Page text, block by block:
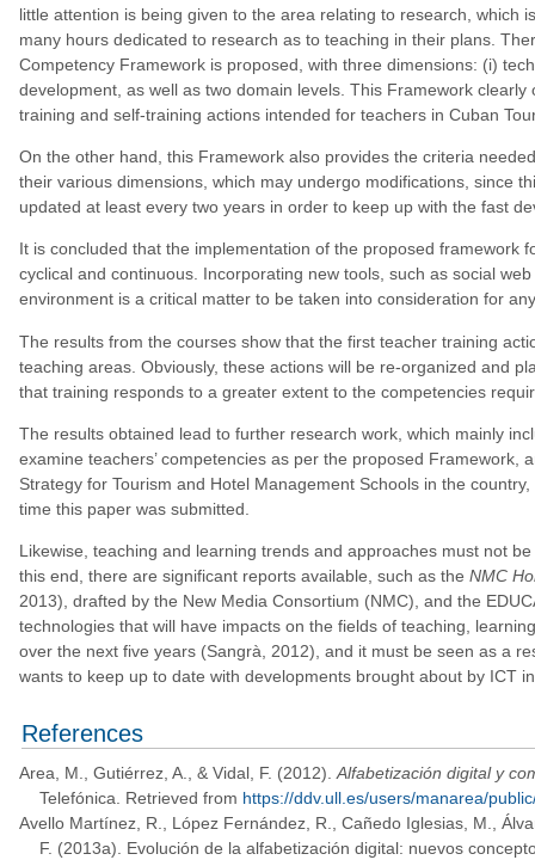
little attention is being given to the area relating to research, which
many hours dedicated to research as to teaching in their plans.
Competency Framework is proposed, with three dimensions: (i)
development, as well as two domain levels. This Framework
training and self-training actions intended for teachers in Cuban
On the other hand, this Framework also provides the criteria
their various dimensions, which may undergo modifications, since
updated at least every two years in order to keep up with the fast
It is concluded that the implementation of the proposed framework
cyclical and continuous. Incorporating new tools, such as social
environment is a critical matter to be taken into consideration for
The results from the courses show that the first teacher training
teaching areas. Obviously, these actions will be re-organized and
that training responds to a greater extent to the competencies
The results obtained lead to further research work, which mainly
examine teachers’ competencies as per the proposed Framework,
Strategy for Tourism and Hotel Management Schools in the
time this paper was submitted.
Likewise, teaching and learning trends and approaches must not
this end, there are significant reports available, such as the NMC
2013), drafted by the New Media Consortium (NMC), and the
technologies that will have impacts on the fields of teaching,
over the next five years (Sangrà, 2012), and it must be seen as a
wants to keep up to date with developments brought about by ICT
References
Area, M., Gutiérrez, A., & Vidal, F. (2012).Alfabetización digital y
Telefónica. Retrieved from https://ddv.ull.es/users/manarea/
Avello Martínez, R., López Fernández, R., Cañedo Iglesias, M.,
F. (2013a). Evolución de la alfabetización digital: nuevos